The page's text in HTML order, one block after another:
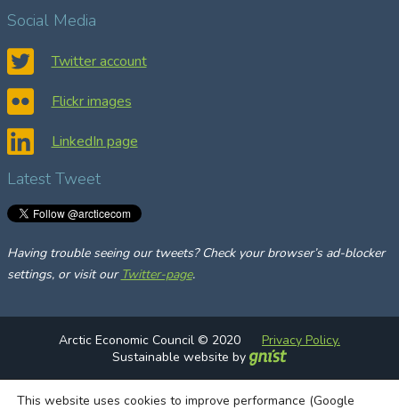
a
c
h
Social Media
Twitter account
Flickr images
LinkedIn page
Latest Tweet
Having trouble seeing our tweets? Check your browser’s ad-blocker
settings, or visit our Twitter-page.
Arctic Economic Council © 2020
Privacy Policy.
Sustainable website by
This website uses cookies to improve performance (Google